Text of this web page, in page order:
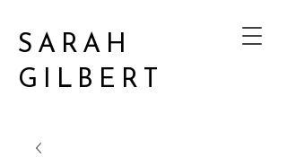
SARAH
GILBERT